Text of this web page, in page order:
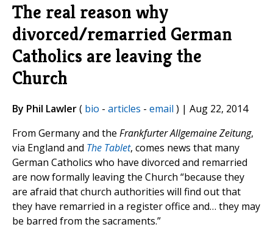
The real reason why
divorced/remarried German
Catholics are leaving the
Church
By Phil Lawler( bio - articles - email ) | Aug 22, 2014
From Germany and the Frankfurter Allgemaine Zeitung,
via England and The Tablet, comes news that many
German Catholics who have divorced and remarried
are now formally leaving the Church “because they
are afraid that church authorities will find out that
they have remarried in a register office and… they may
be barred from the sacraments.”